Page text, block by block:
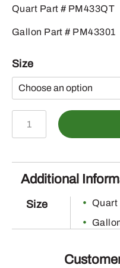
Quart Part # PM433QT
Gallon Part # PM43301
Size
Additional
Size
Quart